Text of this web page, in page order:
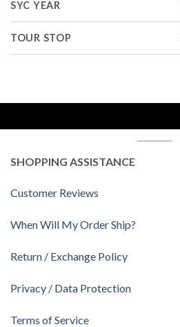
SYC YEAR
TOUR STOP
SHOPPING ASSISTANCE
Customer Reviews
When Will My Order Ship?
Return / Exchange Policy
Privacy / Data Protection
Terms of Service